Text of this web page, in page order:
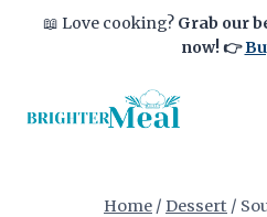
📖 Love cooking? Grab our
now!👉
Home / Dessert /